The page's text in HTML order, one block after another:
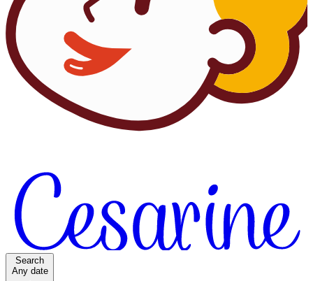
Search
Any date